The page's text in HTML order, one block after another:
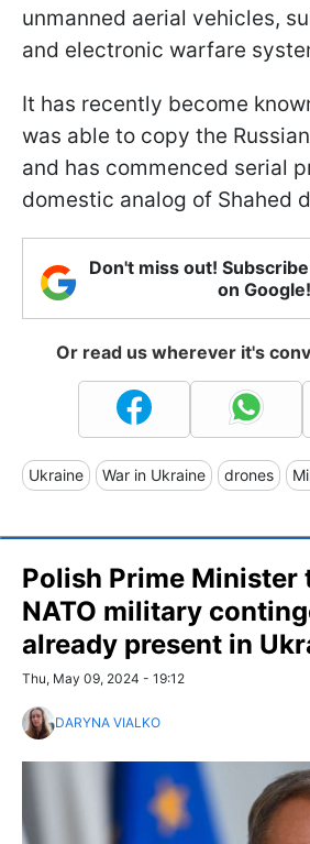
unmanned aerial vehicles,
and electronic warfare
It has recently become
was able to copy the
and has commenced serial
domestic analog of Shahed
Don't miss out!
on Google!
Or read us wherever it's
Ukraine War in Ukraine drones
Polish Prime Minister
NATO military
already present in
Thu, May 09, 2024 - 19:12
DARYNA VIALKO